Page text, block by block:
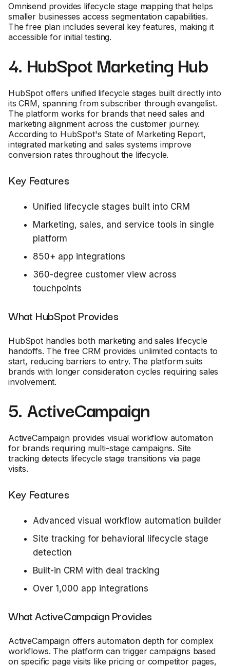
Omnisend provides lifecycle stage mapping that helps
smaller businesses access segmentation capabilities.
The free plan includes several key features, making it
accessible for initial testing.
4. HubSpot Marketing Hub
HubSpot offers unified lifecycle stages built directly into
its CRM, spanning from subscriber through evangelist.
The platform works for brands that need sales and
marketing alignment across the customer journey.
According to HubSpot's State of Marketing Report,
integrated marketing and sales systems improve
conversion rates throughout the lifecycle.
Key Features
Unified lifecycle stages built into CRM
Marketing, sales, and service tools in single
platform
850+ app integrations
360-degree customer view across
touchpoints
What HubSpot Provides
HubSpot handles both marketing and sales lifecycle
handoffs. The free CRM provides unlimited contacts to
start, reducing barriers to entry. The platform suits
brands with longer consideration cycles requiring sales
involvement.
5. ActiveCampaign
ActiveCampaign provides visual workflow automation
for brands requiring multi-stage campaigns. Site
tracking detects lifecycle stage transitions via page
visits.
Key Features
Advanced visual workflow automation builder
Site tracking for behavioral lifecycle stage
detection
Built-in CRM with deal tracking
Over 1,000 app integrations
What ActiveCampaign Provides
ActiveCampaign offers automation depth for complex
workflows. The platform can trigger campaigns based
on specific page visits like pricing or competitor pages,